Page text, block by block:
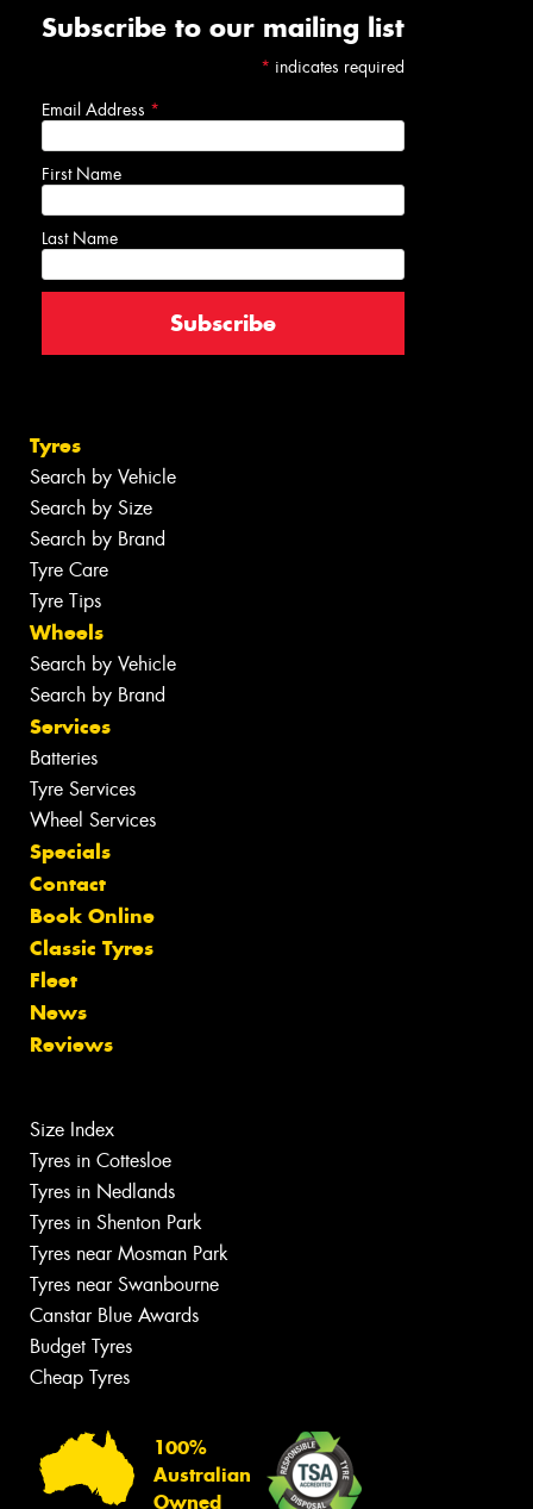
Subscribe to our mailing list
* indicates required
Email Address *
First Name
Last Name
Tyres
Search by Vehicle
Search by Size
Search by Brand
Tyre Care
Tyre Tips
Wheels
Search by Vehicle
Search by Brand
Services
Batteries
Tyre Services
Wheel Services
Specials
Contact
Book Online
Classic Tyres
Fleet
News
Reviews
Size Index
Tyres in Cottesloe
Tyres in Nedlands
Tyres in Shenton Park
Tyres near Mosman Park
Tyres near Swanbourne
Canstar Blue Awards
Budget Tyres
Cheap Tyres
100%
Australian
Owned